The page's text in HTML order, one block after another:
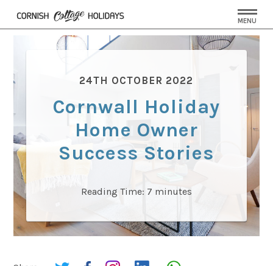
MENU
24TH OCTOBER 2022
Cornwall Holiday
Home Owner
Success Stories
Reading Time: 7 minutes